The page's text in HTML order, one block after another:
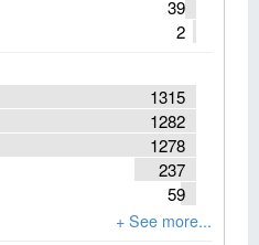
39
2
1315
1282
1278
237
59